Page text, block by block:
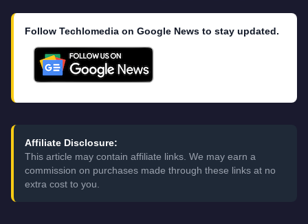
Follow Techlomedia on Google News to stay updated.
Affiliate Disclosure:
This article may contain affiliate links. We may earn a
commission on purchases made through these links at no
extra cost to you.